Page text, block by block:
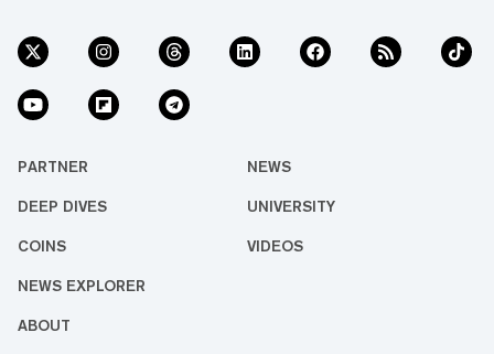
PARTNER NEWS
DEEP DIVES UNIVERSITY
COINS VIDEOS
NEWS EXPLORER
ABOUT